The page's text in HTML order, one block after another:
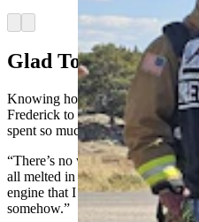
Arrow right
Glad To Live In
Knowing how much worse
Frederick to be stoic about losing
spent so much money to fix it up.
“There’s no way to save the
all melted in there. I’ve got an
engine that I can maybe put a
somehow.”